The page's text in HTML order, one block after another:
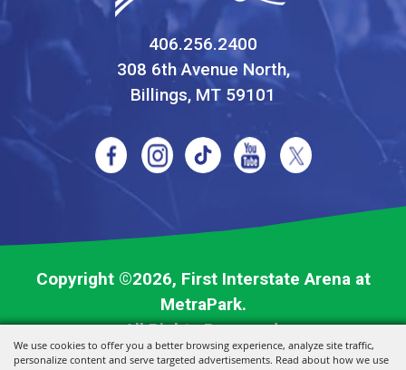
We use cookies to offer you a better browsing experience, analyze site traffic,
personalize content and serve targeted advertisements. Read about how we use
406.256.2400
308 6th Avenue North,
Billings, MT 59101
Copyright ©2026, First Interstate Arena at
MetraPark.
All Rights Reserved.
Powered by